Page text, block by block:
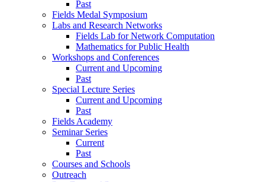
Past
Fields Medal Symposium
Labs and Research Networks
Fields Lab for Network Computation
Mathematics for Public Health
Workshops and Conferences
Current and Upcoming
Past
Special Lecture Series
Current and Upcoming
Past
Fields Academy
Seminar Series
Current
Past
Courses and Schools
Outreach